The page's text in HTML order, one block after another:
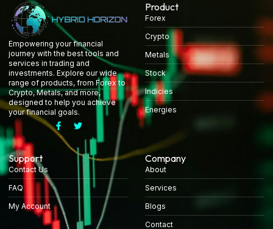
Empowering your financial
journey with the best tools and
services in trading and
investments. Explore our wide
range of products, from Forex to
Crypto, Metals, and more,
designed to help you achieve
your financial goals.
Product
Forex
Crypto
Metals
Stock
Indicies
Energies
Support
Contact Us
FAQ
My Account
Company
About
Services
Blogs
Contact